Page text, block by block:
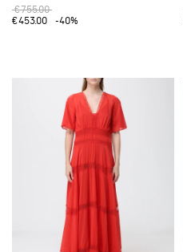
€755.00
€453.00
-40%